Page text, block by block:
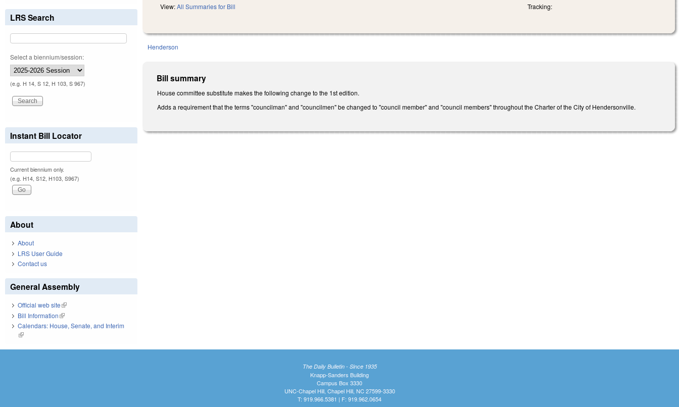
View:All Summaries for Bill Tracking:
Henderson
Bill summary
House committee substitute makes the following change to the 1st edition.
Adds a requirement that the terms "councilman" and "councilmen" be changed to "council member" and "council members" throughout the Charter of the City of Hendersonville.
LRS Search
Select a biennium/session:
(e.g. H 14, S 12, H 103, S 967)
Instant Bill Locator
Current biennium only.
(e.g. H14, S12, H103, S967)
About
About
LRS User Guide
Contact us
General Assembly
Official web site(link is external)
Bill Information(link is external)
Calendars: House, Senate, and Interim
(link is external)
The Daily Bulletin - Since 1935
Knapp-Sanders Building
Campus Box 3330
UNC-Chapel Hill, Chapel Hill, NC 27599-3330
T: 919.966.5381 | F: 919.962.0654